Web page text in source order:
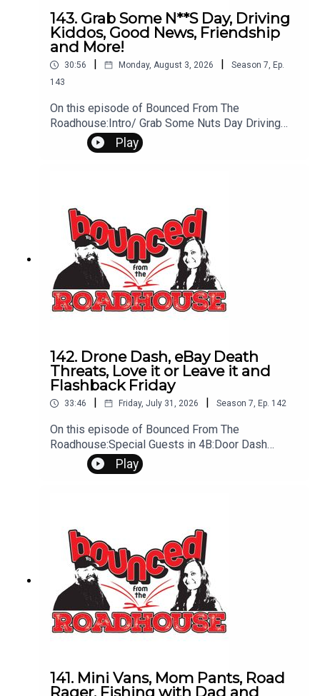
143. Grab Some N**S Day, Driving
Kiddos, Good News, Friendship
and More!
30:56 | Monday, August 3, 2026 | Season 7, Ep.
143
On this episode of Bounced From The
Roadhouse:Intro/ Grab Some Nuts Day Driving
Kids I drive kidsGood NewsThe Secret Recipe..
Is Expensive NetflixShopping Habits FACT to the
message! 605-343-6161Don't forget to
subscribe, leave us a review and some stars
Play
142. Drone Dash, eBay Death
Threats, Love it or Leave it and
Flashback Friday
33:46 | Friday, July 31, 2026 | Season 7, Ep. 142
On this episode of Bounced From The
Roadhouse:Special Guests in 4B:Door Dash
it Or Leave it - Hueston "Buried in a Bottle" barber
Transplant Peanut Butter In car Amy's Mixer
Issues Questions? Comments? Leave us a
message! 605-343-6161Don't forget to
subscribe, leave us a review and some stars
Play
141. Mini Vans, Mom Pants, Road
Rager, Fishing with Dad and